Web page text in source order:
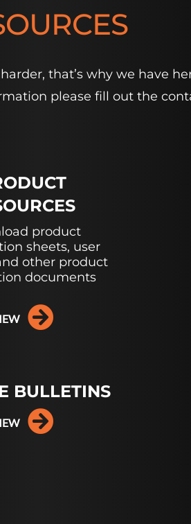
that’s why we have
please fill out the
product
sheets, user
other product
documents
BULLETINS